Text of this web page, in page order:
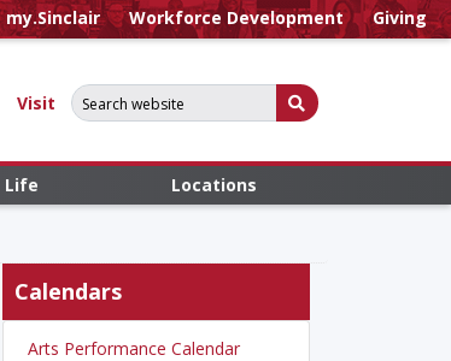
my.Sinclair Workforce Development Giving
Visit
Search for:
Submit Search
Life Locations
Calendars
Arts Performance Calendar